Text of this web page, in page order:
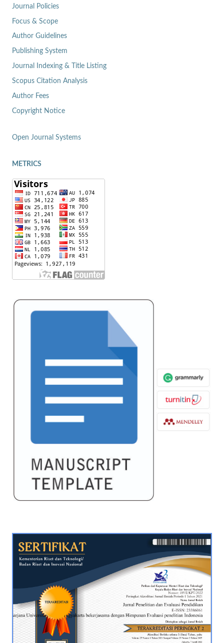
Journal Policies
Focus & Scope
Author Guidelines
Publishing System
Journal Indexing & Title Listing
Scopus Citation Analysis
Author Fees
Copyright Notice
Open Journal Systems
METRICS